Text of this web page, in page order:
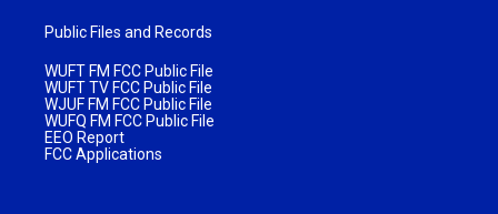
Public Files and Records
WUFT FM FCC Public File
WUFT TV FCC Public File
WJUF FM FCC Public File
WUFQ FM FCC Public File
EEO Report
FCC Applications